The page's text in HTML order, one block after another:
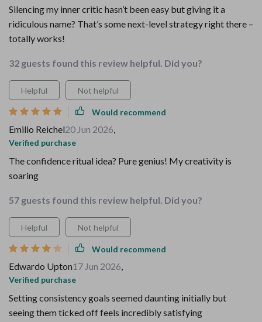
Silencing my inner critic hasn’t been easy but giving it a
ridiculous name? That’s some next-level strategy right there –
totally works!
32 guests found this review helpful. Did you?
Helpful Not helpful
Would recommend
Emilio Reichel20 Jun 2026,
Verified purchase
The confidence ritual idea? Pure genius! My creativity is
soaring
57 guests found this review helpful. Did you?
Helpful Not helpful
Would recommend
Edwardo Upton17 Jun 2026,
Verified purchase
Setting consistency goals seemed daunting initially but
seeing them ticked off feels incredibly satisfying